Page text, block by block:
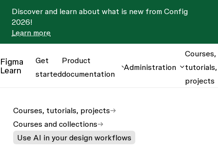
Discover and learn about what is new from Config
2026!
Learn more
Figma
Learn
Get
started
Product
documentation
Administration
Courses,
tutorials,
projects
Courses, tutorials, projects
Courses and collections
Use AI in your design workflows